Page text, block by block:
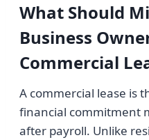
What Should
Business
Commercial
A commercial lease is
financial commitment
after payroll. Unlike